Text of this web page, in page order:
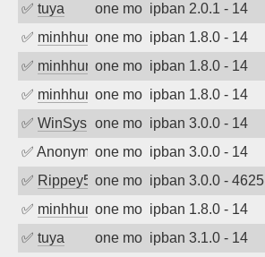
✅ tuya one month agoipban 2.0.1 - 14
✅ minhhungtsbdone month agoipban 1.8.0 - 14
✅ minhhungtsbdone month agoipban 1.8.0 - 14
✅ minhhungtsbdone month agoipban 1.8.0 - 14
✅ WinSys one month agoipban 3.0.0 - 14
✅ Anonymousone month agoipban 3.0.0 - 14
✅ Rippey574one month agoipban 3.0.0 - 4625
✅ minhhungtsbdone month agoipban 1.8.0 - 14
✅ tuya one month agoipban 3.1.0 - 14